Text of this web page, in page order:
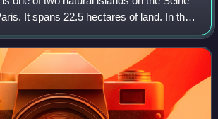
It spans 22.5 hectares of land. In the
the site of the fortress of the area